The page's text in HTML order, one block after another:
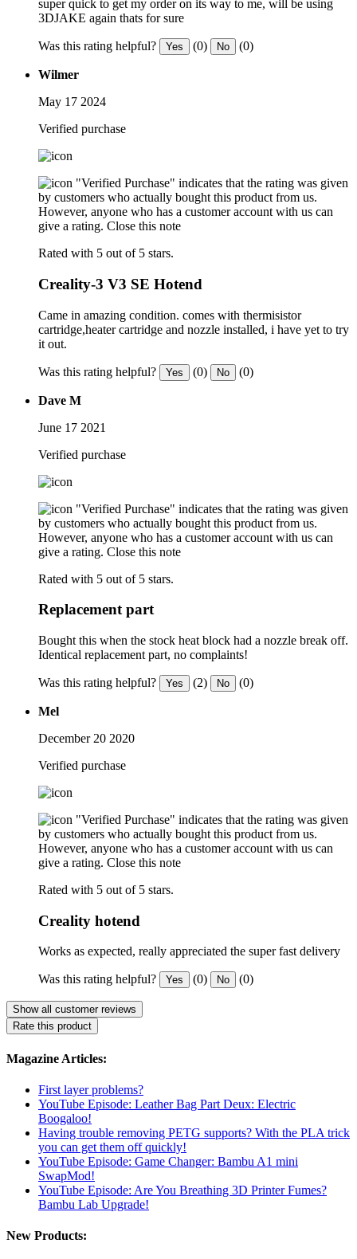
super quick to get my order on its way to me, will be using
3DJAKE again thats for sure
Was this rating helpful? Yes (0) No (0)
Wilmer
May 17 2024
Verified purchase
"Verified Purchase" indicates that the rating was given
by customers who actually bought this product from us.
However, anyone who has a customer account with us can
give a rating. Close this note
Rated with 5 out of 5 stars.
Creality-3 V3 SE Hotend
Came in amazing condition. comes with thermisistor
cartridge,heater cartridge and nozzle installed, i have yet to try
it out.
Was this rating helpful? Yes (0) No (0)
Dave M
June 17 2021
Verified purchase
"Verified Purchase" indicates that the rating was given
by customers who actually bought this product from us.
However, anyone who has a customer account with us can
give a rating. Close this note
Rated with 5 out of 5 stars.
Replacement part
Bought this when the stock heat block had a nozzle break off.
Identical replacement part, no complaints!
Was this rating helpful? Yes (2) No (0)
Mel
December 20 2020
Verified purchase
"Verified Purchase" indicates that the rating was given
by customers who actually bought this product from us.
However, anyone who has a customer account with us can
give a rating. Close this note
Rated with 5 out of 5 stars.
Creality hotend
Works as expected, really appreciated the super fast delivery
Was this rating helpful? Yes (0) No (0)
Show all customer reviews
Rate this product
Magazine Articles:
First layer problems?
YouTube Episode: Leather Bag Part Deux: Electric
Boogaloo!
Having trouble removing PETG supports? With the PLA trick
you can get them off quickly!
YouTube Episode: Game Changer: Bambu A1 mini
SwapMod!
YouTube Episode: Are You Breathing 3D Printer Fumes?
Bambu Lab Upgrade!
New Products: